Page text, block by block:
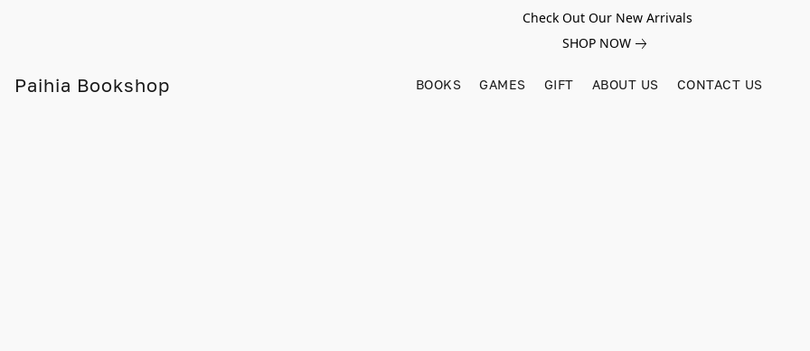
Check Out Our New Arrivals
SHOP NOW
Paihia Bookshop BOOKS GAMES GIFT ABOUT US CONTACT US